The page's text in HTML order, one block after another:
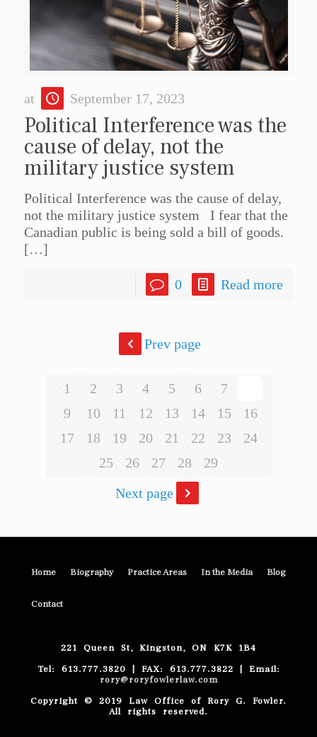
at September 17, 2023
Political Interference was the
cause of delay, not the
military justice system
Political Interference was the cause of delay,
not the military justice system I fear that the
Canadian public is being sold a bill of goods.
[…]
0 Read more
Prev page
1 2 3 4 5 6 7
9
10 11 12 13 14 15
16
17
18 19 20 21 22 23
24
25
26 27 28
29
Next page
Home Biography Practice Areas In the Media Blog
Contact
221 Queen St, Kingston, ON K7K 1B4
Tel: 613.777.3820 | FAX: 613.777.3822 | Email:
rory@roryfowlerlaw.com
Copyright © 2019 Law Office of Rory G. Fowler.
All rights reserved.